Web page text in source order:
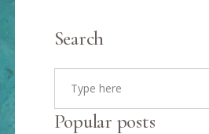
Search
Search
Popular posts